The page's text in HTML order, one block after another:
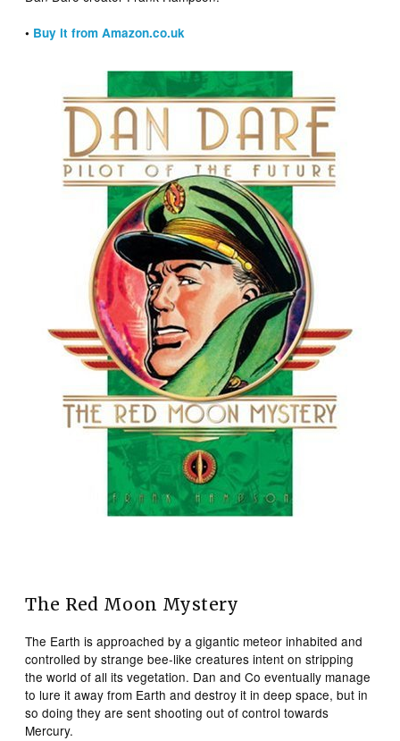
• Buy it from Amazon.co.uk
The Red Moon Mystery
The Earth is approached by a gigantic meteor inhabited and
controlled by strange bee-like creatures intent on stripping
the world of all its vegetation. Dan and Co eventually manage
to lure it away from Earth and destroy it in deep space, but in
so doing they are sent shooting out of control towards
Mercury.